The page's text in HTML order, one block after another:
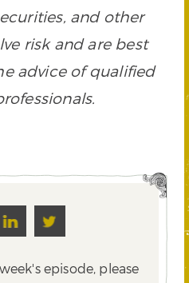
and other
risk and are best
advice of qualified
episode, please